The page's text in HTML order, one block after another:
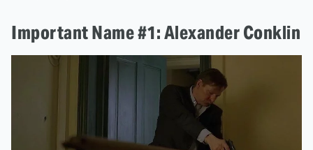
Important Name #1: Alexander Conklin